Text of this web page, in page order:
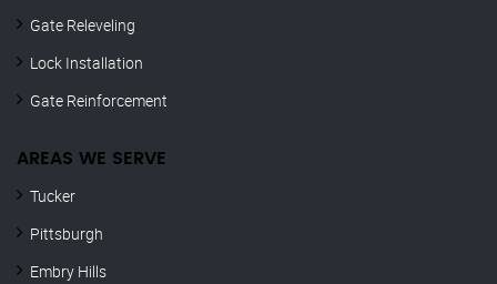
Gate Releveling
Lock Installation
Gate Reinforcement
AREAS WE SERVE
Tucker
Pittsburgh
Embry Hills